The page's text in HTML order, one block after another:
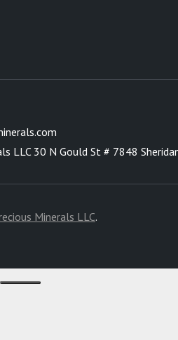
LLC 30 N Gould St # 7848
Minerals LLC.